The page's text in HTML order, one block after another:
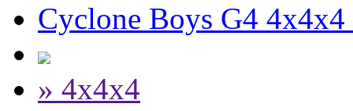
Cyclone Boys G4 4x4x4
» 4x4x4